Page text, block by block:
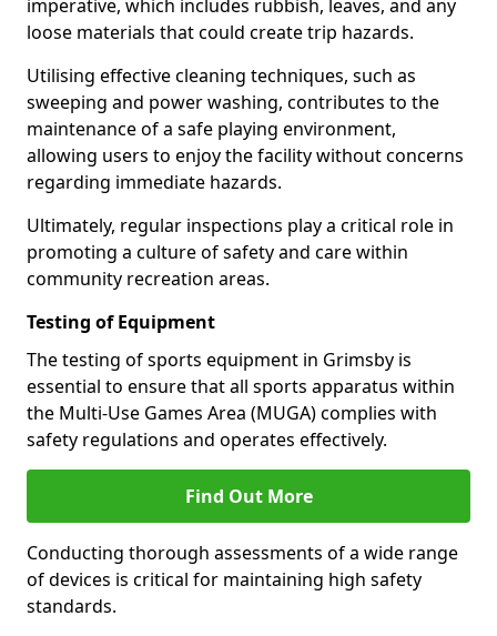
imperative, which includes rubbish, leaves, and any
loose materials that could create trip hazards.
Utilising effective cleaning techniques, such as
sweeping and power washing, contributes to the
maintenance of a safe playing environment,
allowing users to enjoy the facility without concerns
regarding immediate hazards.
Ultimately, regular inspections play a critical role in
promoting a culture of safety and care within
community recreation areas.
Testing of Equipment
The testing of sports equipment in Grimsby is
essential to ensure that all sports apparatus within
the Multi-Use Games Area (MUGA) complies with
safety regulations and operates effectively.
Find Out More
Conducting thorough assessments of a wide range
of devices is critical for maintaining high safety
standards.